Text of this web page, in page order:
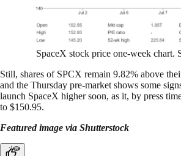
SpaceX stock price one-week chart.
Still, shares of SPCX remain 9.82% above
and the Thursday pre-market shows some
launch SpaceX higher soon, as it, by press
to $150.95.
Featured image via Shutterstock